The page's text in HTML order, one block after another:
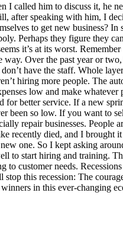
I called him to discuss it, he
speaking with him, I
to get new business? In
Perhaps they figure they
it’s at its worst.
Over the past year or
have the staff. Whole
hiring more people. The
low and make
better service. If a new
been so low. If you want to
repair businesses.
recently died, and I brought
one. So I kept asking
to start hiring and training.
customer needs.
this recession: The
in this ever-changing